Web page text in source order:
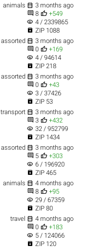
animals  3 months ago
 8  +549
visibility 4 / 2339865
 ZIP 1088
assorted  3 months ago
 0  +169
visibility 4 / 94614
 ZIP 218
assorted  3 months ago
 0  +43
visibility 3 / 37426
 ZIP 53
transport  3 months ago
 3  +432
visibility 32 / 952799
 ZIP 1434
assorted  3 months ago
 5  +303
visibility 6 / 196920
 ZIP 465
animals  4 months ago
 8  +95
visibility 29 / 67359
 ZIP 80
travel  4 months ago
 0  +183
visibility 5 / 124066
 ZIP 120